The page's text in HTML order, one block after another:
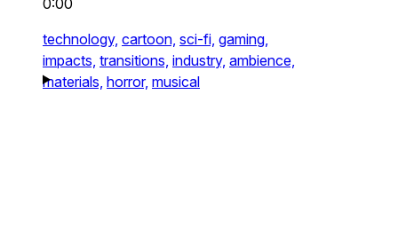
0:00
technology, cartoon, sci-fi, gaming,
impacts, transitions, industry, ambience,
materials, horror, musical